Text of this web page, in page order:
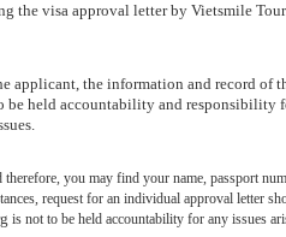
the visa approval letter by Vietsmile
applicant, the information and record of
held accountability and responsibility
you may find your name, passport
request for an individual approval letter
is not to be held accountability for any issues